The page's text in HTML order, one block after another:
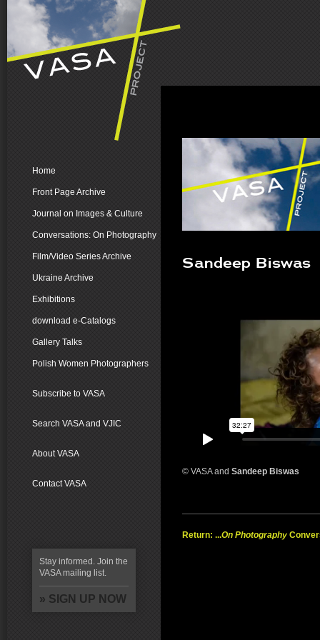
Home
Front Page Archive
Journal on Images & Culture
Conversations: On Photography
Film/Video Series Archive
Ukraine Archive
Exhibitions
download e-Catalogs
Gallery Talks
Polish Women Photographers
Subscribe to VASA
Search VASA and VJIC
About VASA
Contact VASA
Stay informed. Join the
VASA mailing list.
» SIGN UP NOW
Sandeep Biswas
© VASA and Sandeep Biswas
Return: ...On Photography